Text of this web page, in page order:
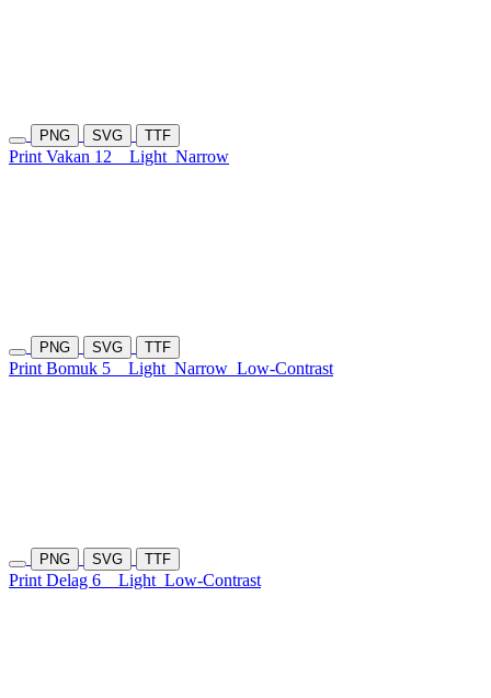
PNG SVG TTF
Print Vakan 12 Light Narrow
PNG SVG TTF
Print Bomuk 5 Light Narrow Low-Contrast
PNG SVG TTF
Print Delag 6 Light Low-Contrast